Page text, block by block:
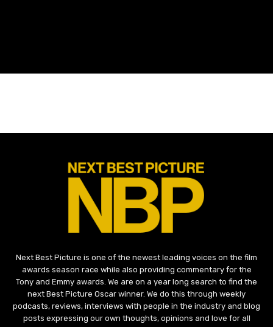
Next Best Picture is one of the newest leading voices on the film
awards season race while also providing commentary for the
Tony and Emmy awards. We are on a year long search to find the
next Best Picture Oscar winner. We do this through weekly
podcasts, reviews, interviews with people in the industry and blog
posts expressing our own thoughts, opinions and love for all